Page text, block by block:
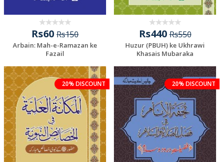
Rs60 Rs150
Arbain: Mah-e-Ramazan ke
Fazail
Rs440Rs550
Huzur (PBUH) ke Ukhrawi
Khasais Mubaraka
20% DISCOUNT 20% DISCOUNT